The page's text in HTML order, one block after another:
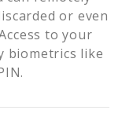
or even
to your
biometrics like